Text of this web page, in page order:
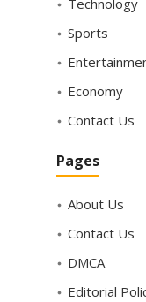
Technology
Sports
Economy
Contact Us
Pages
About Us
Contact Us
DMCA
Editorial